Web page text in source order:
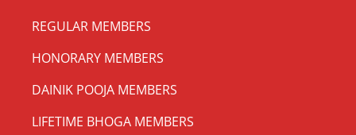
REGULAR MEMBERS
HONORARY MEMBERS
DAINIK POOJA MEMBERS
LIFETIME BHOGA MEMBERS